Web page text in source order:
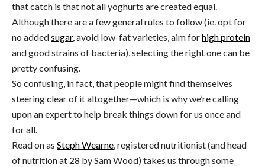
that catch is that not all yoghurts are created equal.
Although there are a few general rules to follow (ie. opt for
no addedsugar, avoid low-fat varieties, aim forhigh protein
and good strains of bacteria), selecting the right one can be
pretty confusing.
So confusing, in fact, that people might find themselves
steering clear of it altogether—which is why we’re calling
upon an expert to help break things down for us once and
for all.
Read on as Steph Wearne, registered nutritionist (and head
of nutrition at 28 by Sam Wood) takes us through some